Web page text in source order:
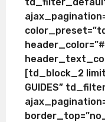
[td_block_2
GUIDES”